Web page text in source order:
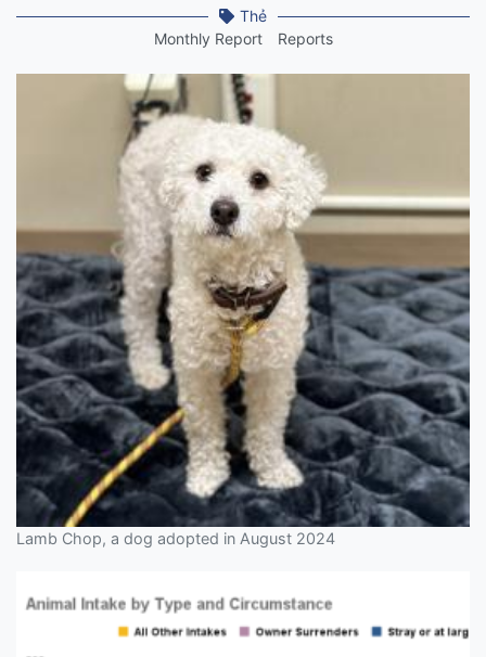
Thẻ
Monthly Report
Reports
Lamb Chop, a dog adopted in August 2024